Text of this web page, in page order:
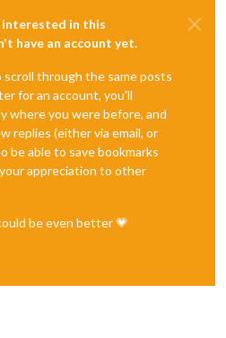
in this
have an account yet.
through the same posts
for an account, you'll
where you were before, and
replies (either via email, or
be able to save bookmarks
appreciation to other
be even better 💗